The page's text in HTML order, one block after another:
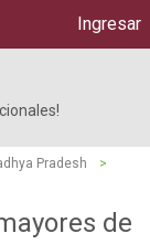
Ingresar
Pradesh
>
de